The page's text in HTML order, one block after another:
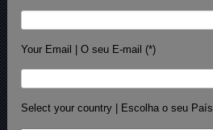
Your Email | O seu E-mail (*)
Select your country | Escolha o seu País